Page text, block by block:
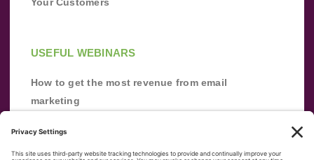
USEFUL WEBINARS
How to get the most revenue from email
marketing